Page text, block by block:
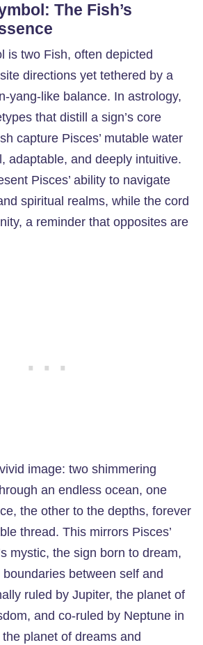
The Fish’s
is two Fish, often depicted
directions yet tethered by a
yang-like balance. In astrology,
that distill a sign’s core
capture Pisces’ mutable water
adaptable, and deeply intuitive.
Pisces’ ability to navigate
spiritual realms, while the cord
a reminder that opposites are
image: two shimmering
an endless ocean, one
the other to the depths, forever
thread. This mirrors Pisces’
mystic, the sign born to dream,
between self and
ruled by Jupiter, the planet of
and co-ruled by Neptune in
planet of dreams and